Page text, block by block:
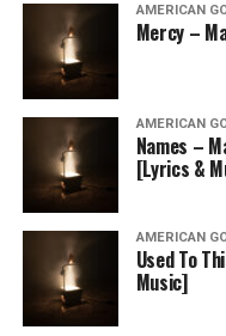
AMERICAN
Mercy –
AMERICAN
Names –
[Lyrics &
AMERICAN
Used To
Music]